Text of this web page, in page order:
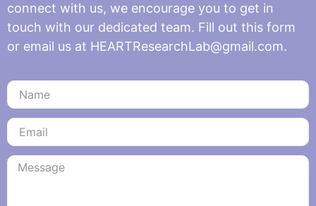
connect with us, we encourage you to get in
touch with our dedicated team. Fill out this form
or email us at HEARTResearchLab@gmail.com.